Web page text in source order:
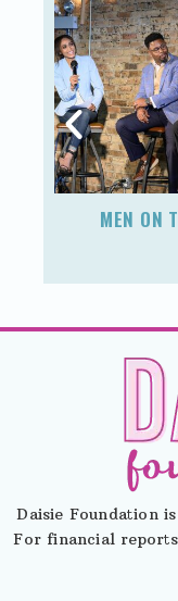
MEN ON
Daisie Foundation
For financial